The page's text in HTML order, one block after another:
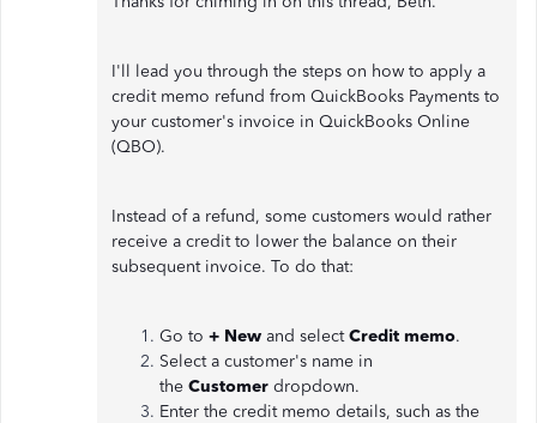
I'll lead you through the steps on how to apply a
credit memo refund from QuickBooks Payments to
your customer's invoice in QuickBooks Online
(QBO).
Instead of a refund, some customers would rather
receive a credit to lower the balance on their
subsequent invoice. To do that:
Go to + New and selectCredit memo.
Select a customer's name in
the Customer dropdown.
Enter the credit memo details, such as the